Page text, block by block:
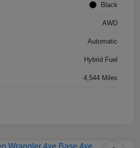
Black
AWD
Automatic
Hybrid Fuel
4,544 Miles